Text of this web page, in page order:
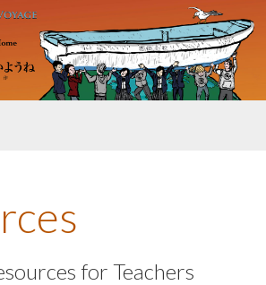
for Teachers